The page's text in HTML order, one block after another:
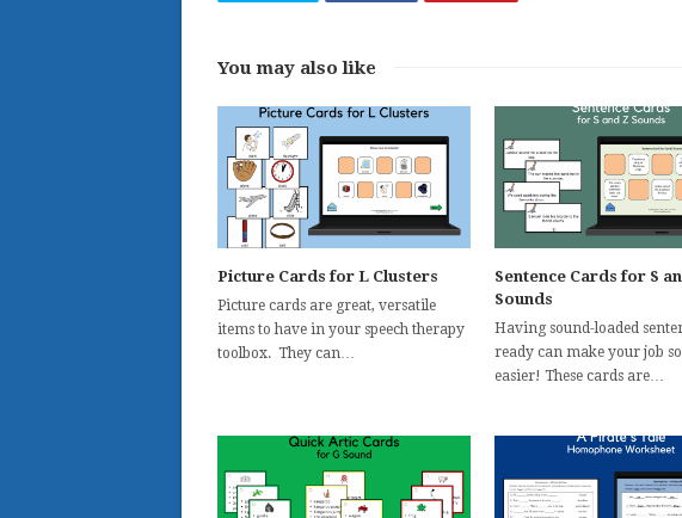
You may also like
Picture Cards for L Clusters
Picture cards are great, versatile
items to have in your speech therapy
toolbox. They can…
Sentence Cards for S
Sounds
Having sound-loaded
ready can make your job
easier! These cards are…